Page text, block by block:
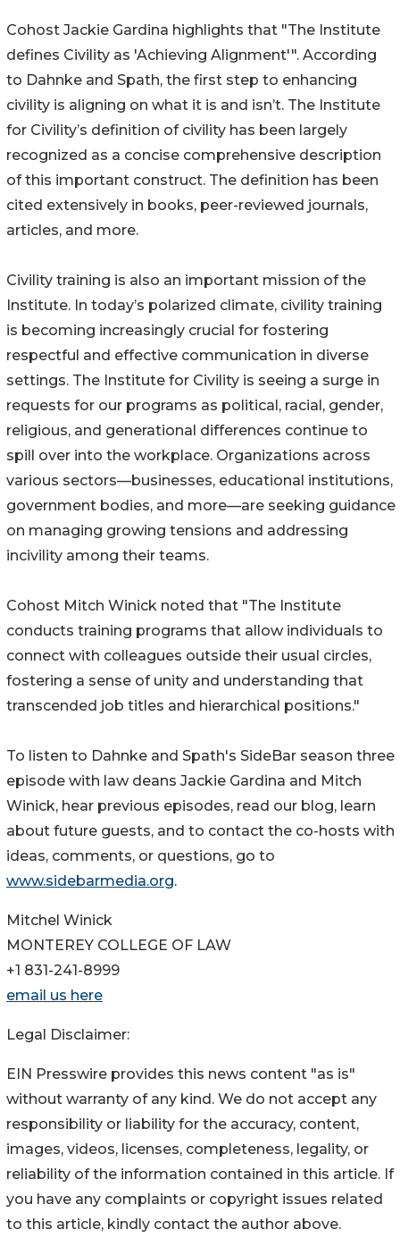
Cohost Jackie Gardina highlights that "The Institute
defines Civility as 'Achieving Alignment'". According
to Dahnke and Spath, the first step to enhancing
civility is aligning on what it is and isn’t. The Institute
for Civility’s definition of civility has been largely
recognized as a concise comprehensive description
of this important construct. The definition has been
cited extensively in books, peer-reviewed journals,
articles, and more.
Civility training is also an important mission of the
Institute. In today’s polarized climate, civility training
is becoming increasingly crucial for fostering
respectful and effective communication in diverse
settings. The Institute for Civility is seeing a surge in
requests for our programs as political, racial, gender,
religious, and generational differences continue to
spill over into the workplace. Organizations across
various sectors—businesses, educational institutions,
government bodies, and more—are seeking guidance
on managing growing tensions and addressing
incivility among their teams.
Cohost Mitch Winick noted that "The Institute
conducts training programs that allow individuals to
connect with colleagues outside their usual circles,
fostering a sense of unity and understanding that
transcended job titles and hierarchical positions."
To listen to Dahnke and Spath's SideBar season three
episode with law deans Jackie Gardina and Mitch
Winick, hear previous episodes, read our blog, learn
about future guests, and to contact the co-hosts with
ideas, comments, or questions, go to
www.sidebarmedia.org.
Mitchel Winick
MONTEREY COLLEGE OF LAW
+1 831-241-8999
email us here
Legal Disclaimer:
EIN Presswire provides this news content "as is"
without warranty of any kind. We do not accept any
responsibility or liability for the accuracy, content,
images, videos, licenses, completeness, legality, or
reliability of the information contained in this article. If
you have any complaints or copyright issues related
to this article, kindly contact the author above.